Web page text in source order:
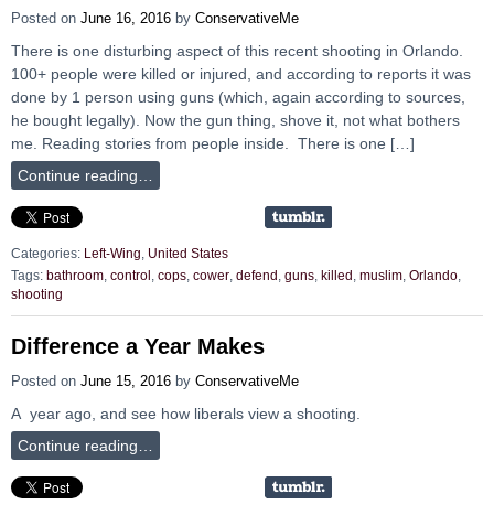
Posted on June 16, 2016 by ConservativeMe
There is one disturbing aspect of this recent shooting in Orlando.
100+ people were killed or injured, and according to reports it was
done by 1 person using guns (which, again according to sources,
he bought legally). Now the gun thing, shove it, not what bothers
me. Reading stories from people inside. There is one […]
Continue reading…
Categories: Left-Wing
United States
Tags: bathroom, control , cops, cower, defend , guns, killed , muslim, Orlando,
shooting
Difference a Year Makes
Posted on June 15, 2016 by ConservativeMe
A year ago, and see how liberals view a shooting.
Continue reading…